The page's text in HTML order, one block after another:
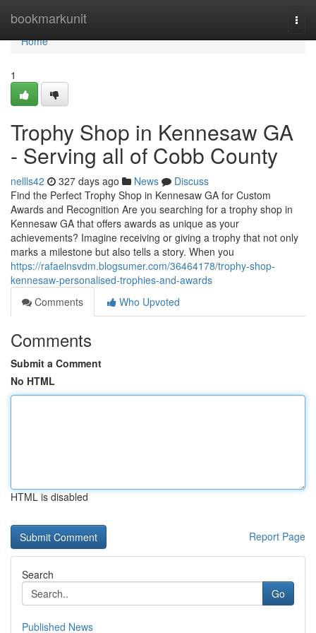
bookmarkunit
Home
Home
1
Trophy Shop in Kennesaw GA
- Serving all of Cobb County
nellls42 327 days ago News
Discuss
Find the Perfect Trophy Shop in Kennesaw GA for Custom
Awards and Recognition Are you searching for a trophy shop in
Kennesaw GA that offers awards as unique as your
achievements? Imagine receiving or giving a trophy that not only
marks a milestone but also tells a story. When you
https://rafaelnsvdm.blogsumer.com/36464178/trophy-shop-
kennesaw-personalised-trophies-and-awards
Comments
Who Upvoted
Comments
Submit a Comment
No HTML
HTML is disabled
Report Page
Search
Go
Published News